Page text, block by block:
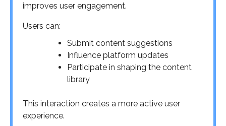
improves user engagement.
Users can:
Submit content suggestions
Influence platform updates
Participate in shaping the content
library
This interaction creates a more active user
experience.